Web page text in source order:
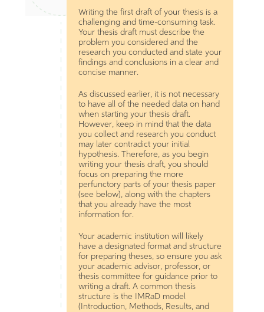
Writing the first draft of your thesis is a
challenging and time-consuming task.
Your thesis draft must describe the
problem you considered and the
research you conducted and state your
findings and conclusions in a clear and
concise manner.
As discussed earlier, it is not necessary
to have all of the needed data on hand
when starting your thesis draft.
However, keep in mind that the data
you collect and research you conduct
may later contradict your initial
hypothesis. Therefore, as you begin
writing your thesis draft, you should
focus on preparing the more
perfunctory parts of your thesis paper
(see below), along with the chapters
that you already have the most
information for.
Your academic institution will likely
have a designated format and structure
for preparing theses, so ensure you ask
your academic advisor, professor, or
thesis committee for guidance prior to
writing a draft. A common thesis
structure is the IMRaD model
(Introduction, Methods, Results, and